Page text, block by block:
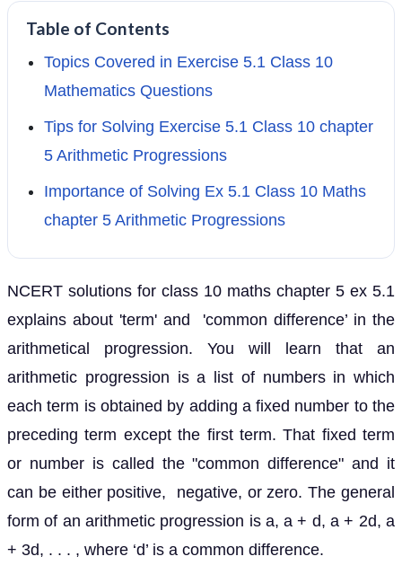
Table of Contents
Topics Covered in Exercise 5.1 Class 10
Mathematics Questions
Tips for Solving Exercise 5.1 Class 10 chapter
5 Arithmetic Progressions
Importance of Solving Ex 5.1 Class 10 Maths
chapter 5 Arithmetic Progressions
NCERT solutions for class 10 maths chapter 5 ex 5.1
explains about 'term' and 'common difference’ in the
arithmetical progression. You will learn that an
arithmetic progression is a list of numbers in which
each term is obtained by adding a fixed number to the
preceding term except the first term. That fixed term
or number is called the "common difference" and it
can be either positive, negative, or zero. The general
form of an arithmetic progression is a, a + d, a + 2d, a
+ 3d, . . . , where ‘d’ is a common difference.